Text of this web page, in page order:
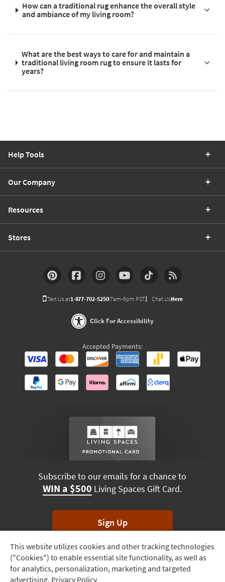
Track
Order
How can a traditional rug enhance the overall style
and ambiance of my living room?
What are the best ways to care for and maintain a
traditional living room rug to ensure it lasts for
years?
This website utilizes cookies and other tracking technologies
("Cookies") to enable essential site functionality, as well as
for analytics, personalization, marketing and targeted
advertising. Privacy Policy
Help Tools
Our Company
Resources
Stores
Text Us at1-877-702-5250(7am-9pm PST) Chat UsHere
Click For Accessibility
Accepted Payments:
Subscribe to our emails for a chance to
WIN a $500 Living Spaces Gift Card.
Sign Up
*Unsubscribe anytime. Winners drawn monthly.